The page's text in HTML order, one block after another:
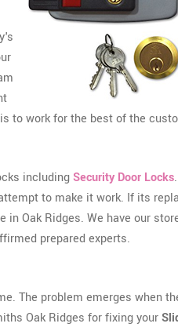
to work for the best of the
includingSecurity Door Locks
to make it work. If its
Oak Ridges. We have our
prepared experts.
The problem emerges when
Oak Ridges for fixing your